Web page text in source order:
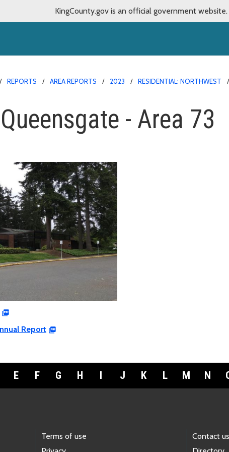
KingCounty.gov is an official government website.
REPORTS AREA REPORTS 2023 RESIDENTIAL: NORTHWEST
- Area 73
Report
E F G H I J K L M N
Terms of use
Contact us